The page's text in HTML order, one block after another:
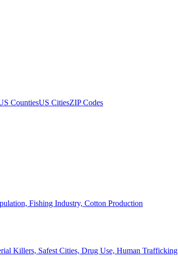
CountiesUS CitiesZIP Codes
Fishing Industry, Cotton Production
Killers, Safest Cities, Drug Use, Human Trafficking